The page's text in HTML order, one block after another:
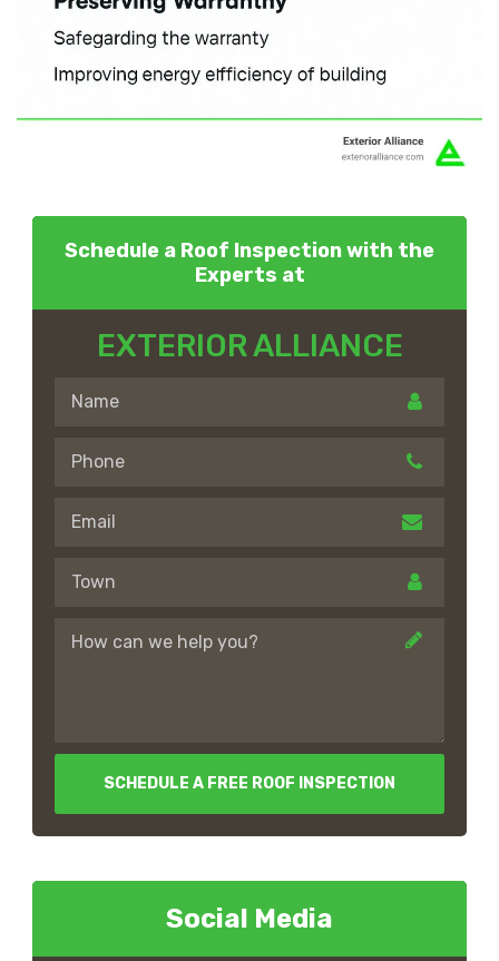
Schedule a Roof Inspection with the
Experts at
EXTERIOR ALLIANCE
SCHEDULE A FREE ROOF INSPECTION
Social Media